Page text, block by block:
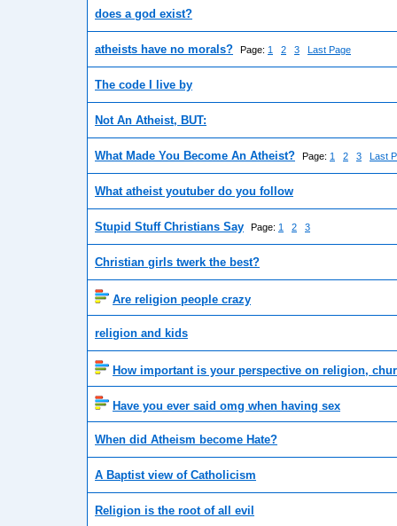
does a god exist?
atheists have no morals? Page: 1 2 3 Last Page
The code I live by
Not An Atheist, BUT:
What Made You Become An Atheist? Page: 1 2 3 Last
What atheist youtuber do you follow
Stupid Stuff Christians Say Page: 1 2 3
Christian girls twerk the best?
Are religion people crazy
religion and kids
How important is your perspective on religion,
Have you ever said omg when having sex
When did Atheism become Hate?
A Baptist view of Catholicism
Religion is the root of all evil